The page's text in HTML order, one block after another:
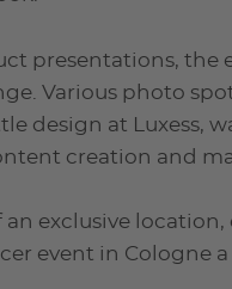
presentations,
Various photo
design at Luxess,
creation and
exclusive
event in Cologne a